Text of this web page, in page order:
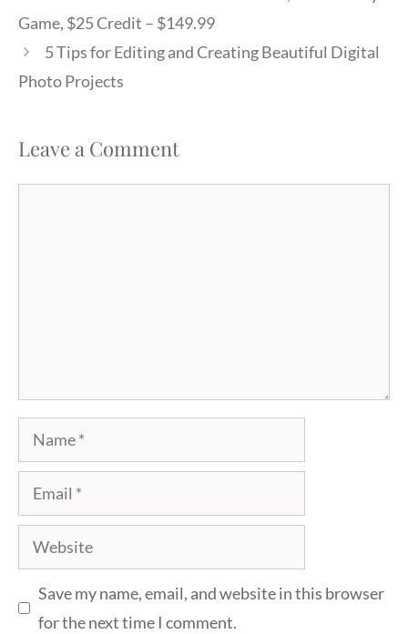
Game, $25 Credit – $149.99
5 Tips for Editing and Creating Beautiful Digital
Photo Projects
Leave a Comment
Name
Email
Website
Save my name, email, and website in this browser
for the next time I comment.